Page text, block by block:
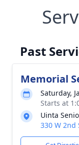
Past
Memorial
Saturday,
Starts at
Uinta
330 W 2nd